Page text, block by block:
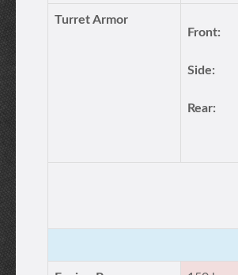
Turret Armor
Front:
Side:
Rear: